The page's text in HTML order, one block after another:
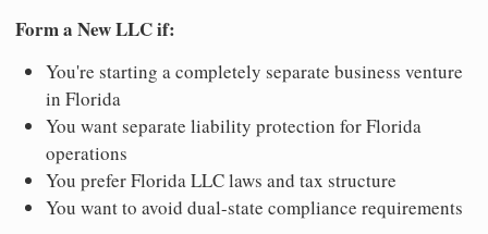
Form a New LLC if:
You're starting a completely separate business venture
in Florida
You want separate liability protection for Florida
operations
You prefer Florida LLC laws and tax structure
You want to avoid dual-state compliance requirements